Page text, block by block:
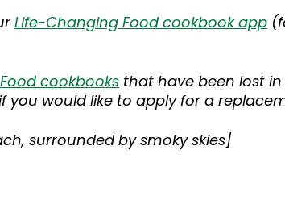
Life-Changing Food cookbook app
cookbooks that have been lost
you would like to apply for a
surrounded by smoky skies]